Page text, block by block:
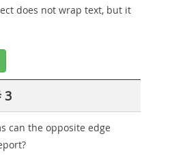
does not wrap text, but it
3
can the opposite edge